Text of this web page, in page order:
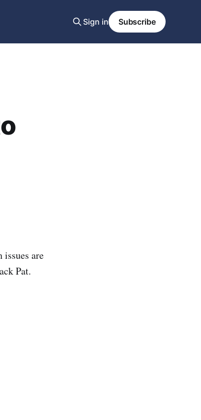
Sign in Subscribe
are
Pat.